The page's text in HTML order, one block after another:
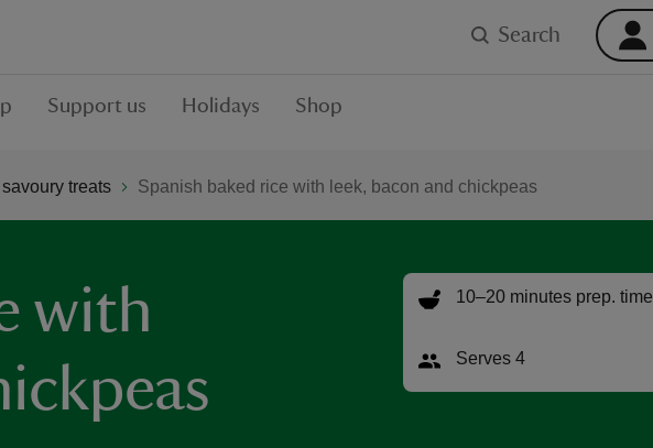
Search
Support us Holidays Shop
treats Spanish baked rice with leek, bacon and chickpeas
with
10–20 minutes prep. time
Serves 4